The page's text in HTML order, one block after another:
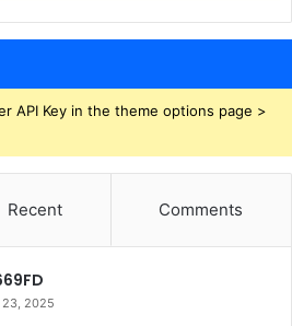
API Key in the theme options page >
Recent Comments
23, 2025